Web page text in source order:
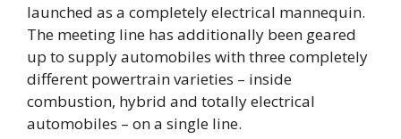
launched as a completely electrical mannequin.
The meeting line has additionally been geared
up to supply automobiles with three completely
different powertrain varieties – inside
combustion, hybrid and totally electrical
automobiles – on a single line.